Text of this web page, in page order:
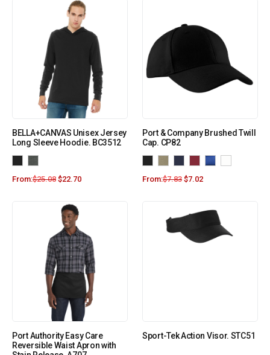
BELLA+CANVAS Unisex Jersey
Long Sleeve Hoodie. BC3512
From:$25.08 $22.70
Port & Company Brushed Twill
Cap. CP82
From:$7.83 $7.02
Port Authority Easy Care
Reversible Waist Apron with
Sport-Tek Action Visor. STC51